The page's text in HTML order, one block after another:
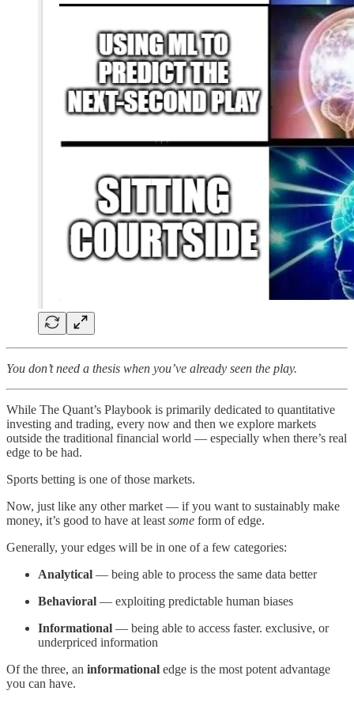
You don’t need a thesis when you’ve already seen the play.
While The Quant’s Playbook is primarily dedicated to quantitative
investing and trading, every now and then we explore markets
outside the traditional financial world — especially when there’s real
edge to be had.
Sports betting is one of those markets.
Now, just like any other market — if you want to sustainably make
money, it’s good to have at least some form of edge.
Generally, your edges will be in one of a few categories:
Analytical — being able to process the same data better
Behavioral — exploiting predictable human biases
Informational — being able to access faster. exclusive, or
underpriced information
Of the three, an informational edge is the most potent advantage
you can have.